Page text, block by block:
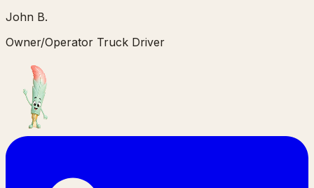
John B.
Owner/Operator Truck Driver